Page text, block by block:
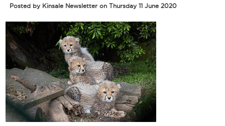
Posted by Kinsale Newsletter on Thursday 11 June 2020